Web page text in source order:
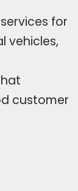
for
vehicles,
customer